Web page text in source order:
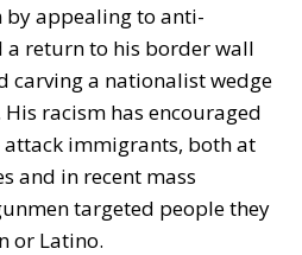
by appealing to anti-
return to his border wall
carving a nationalist wedge
racism has encouraged
immigrants, both at
and in recent mass
targeted people they
or Latino.